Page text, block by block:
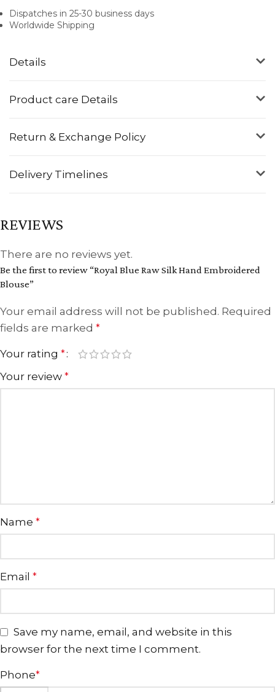
Details
Product care Details
Return & Exchange Policy
Delivery Timelines
Dispatches in 25-30 business days
Worldwide Shipping
REVIEWS
There are no reviews yet.
Be the first to review “Royal Blue Raw Silk Hand Embroidered
Blouse”
Your email address will not be published. Required
fields are marked *
Your rating *
Your review *
Name *
Email *
Save my name, email, and website in this
browser for the next time I comment.
Phone*